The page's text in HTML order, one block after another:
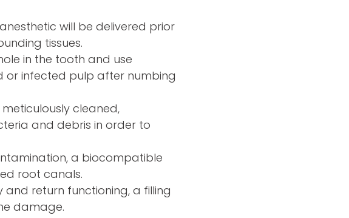
will be delivered prior
tissues.
in the tooth and use
or infected pulp after numbing
cleaned,
and debris in order to
a biocompatible
root canals.
return functioning, a filling
damage.